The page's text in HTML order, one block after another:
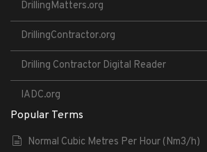
DrillingMatters.org
DrillingContractor.org
Drilling Contractor Digital Reader
IADC.org
Popular Terms
Normal Cubic Metres Per Hour (Nm3/h)